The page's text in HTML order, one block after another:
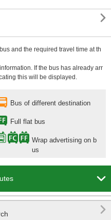

and the required travel time at th
If the bus has already arr
this will be displayed.
Bus of different destination
Full flat bus
Wrap advertising on b
us

